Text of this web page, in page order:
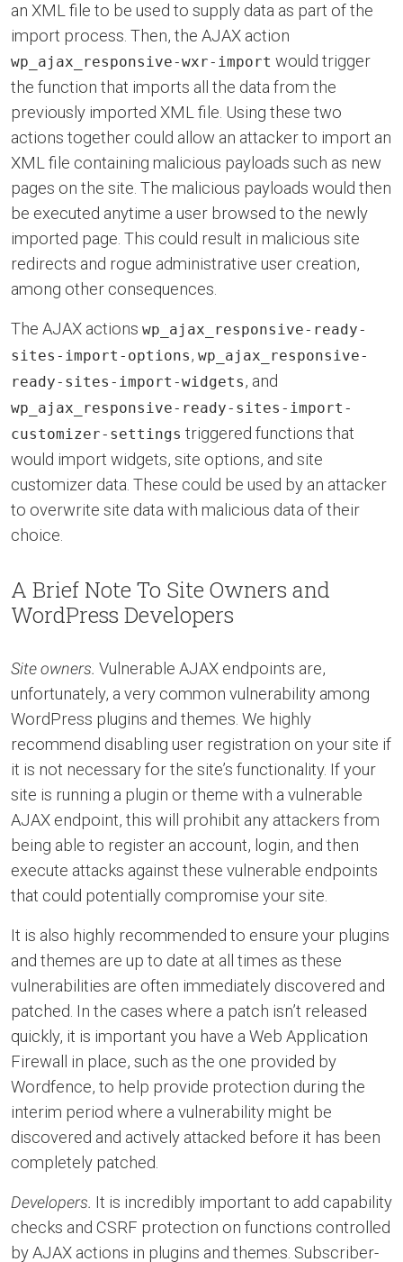
an XML file to be used to supply data as part of the
import process. Then, the AJAX action
wp_ajax_responsive-wxr-import would trigger
the function that imports all the data from the
previously imported XML file. Using these two
actions together could allow an attacker to import an
XML file containing malicious payloads such as new
pages on the site. The malicious payloads would then
be executed anytime a user browsed to the newly
imported page. This could result in malicious site
redirects and rogue administrative user creation,
among other consequences.
The AJAX actions wp_ajax_responsive-ready-
sites-import-options, wp_ajax_responsive-
ready-sites-import-widgets, and
wp_ajax_responsive-ready-sites-import-
customizer-settings triggered functions that
would import widgets, site options, and site
customizer data. These could be used by an attacker
to overwrite site data with malicious data of their
choice.
A Brief Note To Site Owners and
WordPress Developers
Site owners. Vulnerable AJAX endpoints are,
unfortunately, a very common vulnerability among
WordPress plugins and themes. We highly
recommend disabling user registration on your site if
it is not necessary for the site’s functionality. If your
site is running a plugin or theme with a vulnerable
AJAX endpoint, this will prohibit any attackers from
being able to register an account, login, and then
execute attacks against these vulnerable endpoints
that could potentially compromise your site.
It is also highly recommended to ensure your plugins
and themes are up to date at all times as these
vulnerabilities are often immediately discovered and
patched. In the cases where a patch isn’t released
quickly, it is important you have a Web Application
Firewall in place, such as the one provided by
Wordfence, to help provide protection during the
interim period where a vulnerability might be
discovered and actively attacked before it has been
completely patched.
Developers. It is incredibly important to add capability
checks and CSRF protection on functions controlled
by AJAX actions in plugins and themes. Subscriber-